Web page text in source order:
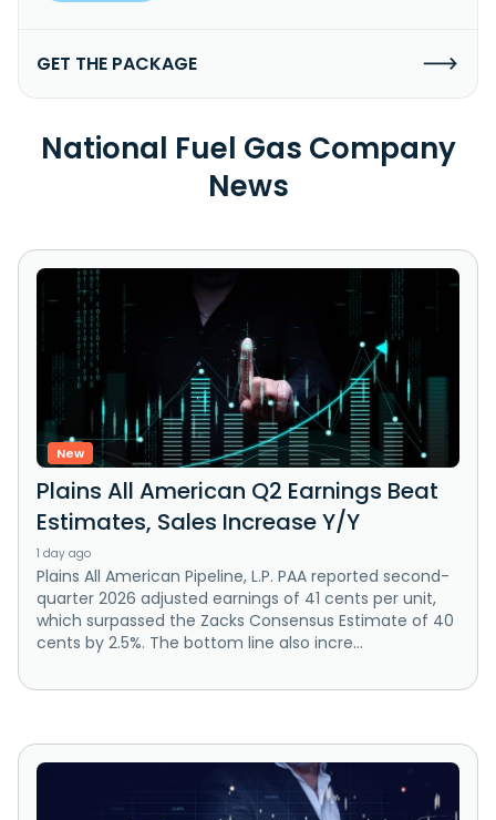
GET THE PACKAGE
National Fuel Gas Company
News
New
Plains All American Q2 Earnings Beat
Estimates, Sales Increase Y/Y
1 day ago
Plains All American Pipeline, L.P. PAA reported second-
quarter 2026 adjusted earnings of 41 cents per unit,
which surpassed the Zacks Consensus Estimate of 40
cents by 2.5%. The bottom line also incre...